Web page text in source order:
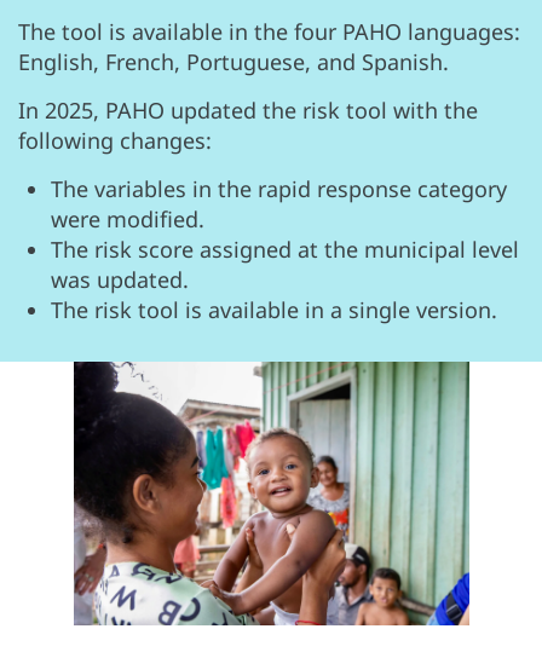
The tool is available in the four PAHO languages:
English, French, Portuguese, and Spanish.
In 2025, PAHO updated the risk tool with the
following changes:
The variables in the rapid response category
were modified.
The risk score assigned at the municipal level
was updated.
The risk tool is available in a single version.